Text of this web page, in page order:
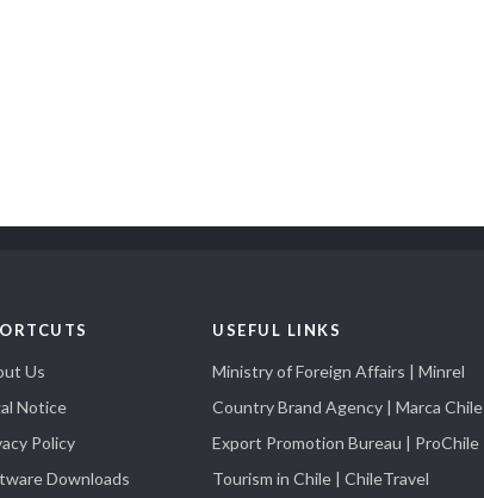
Us
Notice
Policy
Downloads
USEFUL LINKS
Ministry of Foreign Affairs | Minrel
Country Brand Agency | Marca Chile
Export Promotion Bureau | ProChile
Tourism in Chile | ChileTravel